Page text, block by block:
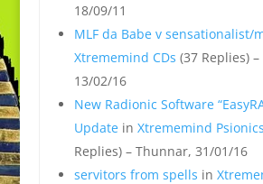
18/09/11
MLF da Babe v sensationalist/
Xtrememind CDs (37 Replies)
13/02/16
New Radionic Software
Updatein Xtrememind Psionics
Replies) – Thunnar, 31/01/16
servitors from spells in